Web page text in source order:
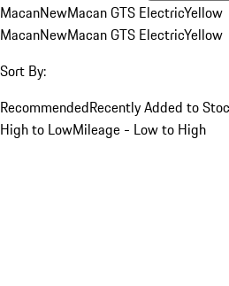
MacanNewMacan GTS ElectricYellow
MacanNewMacan GTS ElectricYellow
Sort By:
RecommendedRecently Added to
High to LowMileage - Low to High